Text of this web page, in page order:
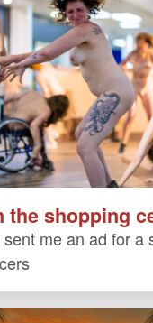
the shopping
me an ad for a